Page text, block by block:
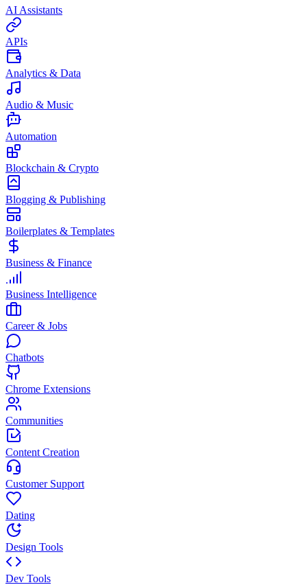
AI Assistants
APIs
Analytics & Data
Audio & Music
Automation
Blockchain & Crypto
Blogging & Publishing
Boilerplates & Templates
Business & Finance
Business Intelligence
Career & Jobs
Chatbots
Chrome Extensions
Communities
Content Creation
Customer Support
Dating
Design Tools
Dev Tools